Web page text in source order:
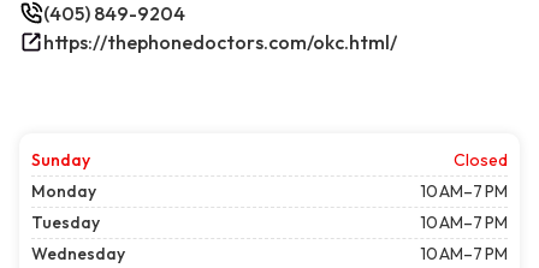
(405) 849-9204
https://thephonedoctors.com/okc.html/
Sunday
Closed
Monday
10 AM–7 PM
Tuesday
10 AM–7 PM
Wednesday
10 AM–7 PM